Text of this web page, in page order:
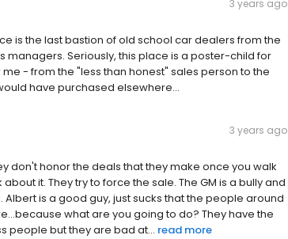
3 years ago
is the last bastion of old school car dealers from the
managers. Seriously, this place is a poster-child for
- from the "less than honest" sales person to the
have purchased elsewhere...
3 years ago
don't honor the deals that they make once you walk
it. They try to force the sale. The GM is a bully and
is a good guy, just sucks that the people around
what are you going to do? They have the
people but they are bad at... read more